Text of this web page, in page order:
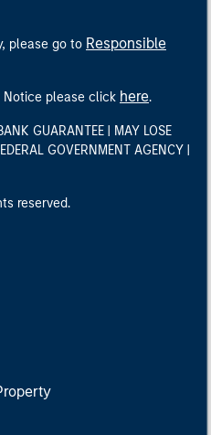
please go to Responsible
Notice please click here.
GUARANTEE | MAY LOSE
GOVERNMENT AGENCY |
reserved.